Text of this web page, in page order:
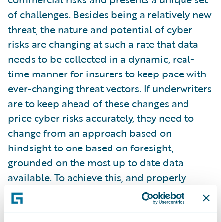
of challenges. Besides being a relatively new
threat, the nature and potential of cyber
risks are changing at such a rate that data
needs to be collected in a dynamic, real-
time manner for insurers to keep pace with
ever-changing threat vectors. If underwriters
are to keep ahead of these changes and
price cyber risks accurately, they need to
change from an approach based on
hindsight to one based on foresight,
grounded on the most up to date data
available. To achieve this, and properly
account for future risks, underwriting needs
to be based on predictive models created